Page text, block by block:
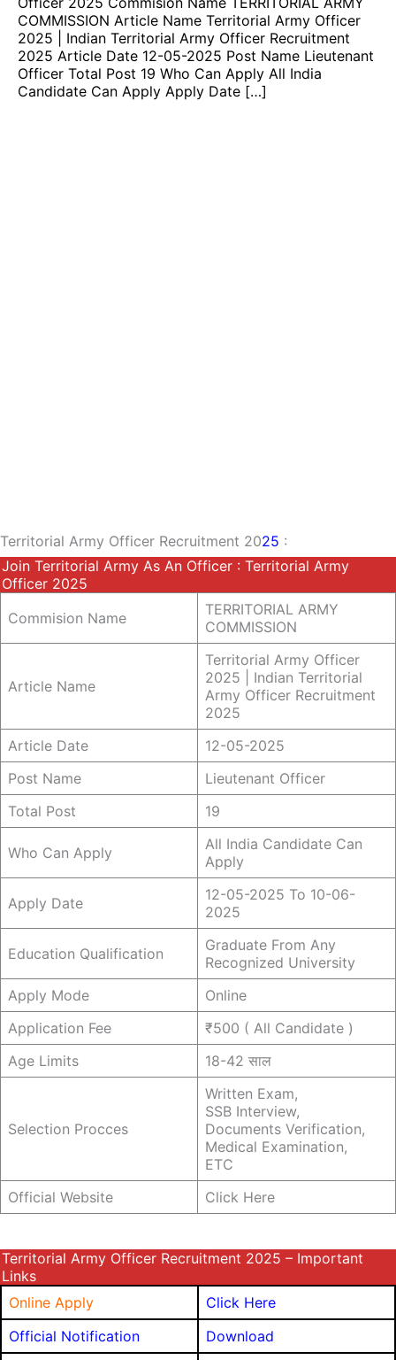
COMMISSION Article Name Territorial Army Officer
2025 | Indian Territorial Army Officer Recruitment
2025 Article Date 12-05-2025 Post Name Lieutenant
Officer Total Post 19 Who Can Apply All India
Candidate Can Apply Apply Date […]
Territorial Army Officer Recruitment 2025 :
Join Territorial Army As An Officer : Territorial Army
Officer 2025
Commision Name
TERRITORIAL ARMY
COMMISSION
Article Name
Territorial Army Officer
2025 | Indian Territorial
Army Officer Recruitment
2025
Article Date
12-05-2025
Post Name
Lieutenant Officer
Total Post
19
Who Can Apply
All India Candidate Can
Apply
Apply Date
12-05-2025 To 10-06-
2025
Education Qualification
Graduate From Any
Recognized University
Apply Mode
Online
Application Fee
₹500 ( All Candidate )
Age Limits
18-42 साल
Selection Procces
Written Exam,
SSB Interview,
Documents Verification,
Medical Examination,
ETC
Official Website
Click Here
Territorial Army Officer Recruitment 2025 – Important
Links
Online Apply
Click Here
Official Notification
Download